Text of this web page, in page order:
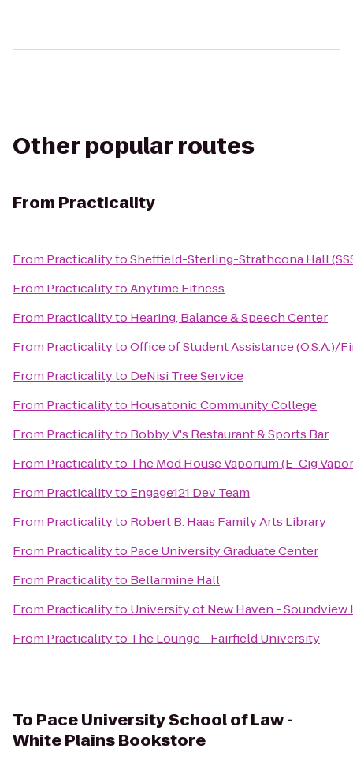
Other popular routes
From Practicality
From PracticalitytoSheffield-Sterling-Strathcona Hall
From PracticalitytoAnytime Fitness
From Practicalityto Hearing, Balance & Speech Center
From PracticalitytoOffice of Student Assistance (O.S.A.)/
From Practicalityto DeNisi Tree Service
From Practicalityto Housatonic Community College
From Practicalityto Bobby V's Restaurant & Sports Bar
From Practicalityto The Mod House Vaporium (E-Cig
From Practicalityto Engage121 Dev Team
From Practicalityto Robert B. Haas Family Arts Library
From Practicalityto Pace University Graduate Center
From Practicalityto Bellarmine Hall
From Practicalityto University of New Haven - Soundview
From Practicalityto The Lounge - Fairfield University
To Pace University School of Law -
White Plains Bookstore